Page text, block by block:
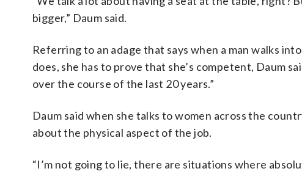
bigger,” Daum said.
Referring to an adage that says when a man walks
does, she has to prove that she’s competent, Daum
over the course of the last 20 years.”
Daum said when she talks to women across the
about the physical aspect of the job.
“I’m not going to lie, there are situations where